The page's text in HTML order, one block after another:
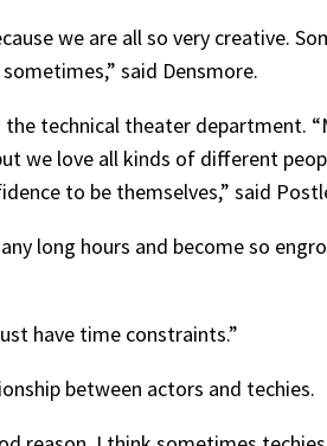
we are all so very creative.
said Densmore.
technical theater department.
we love all kinds of different
to be themselves,” said
long hours and become so
have time constraints.”
between actors and techies.